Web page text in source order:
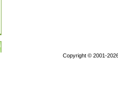
Copyright © 2001-